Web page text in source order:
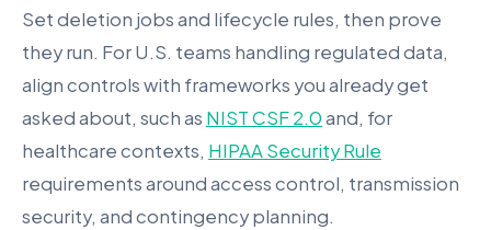
Set deletion jobs and lifecycle rules, then prove
they run. For U.S. teams handling regulated data,
align controls with frameworks you already get
asked about, such as NIST CSF 2.0and, for
healthcare contexts, HIPAA Security Rule
requirements around access control, transmission
security, and contingency planning.